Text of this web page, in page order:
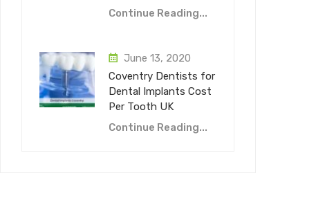
Continue Reading...
June 13, 2020
Coventry Dentists for
Dental Implants Cost
Per Tooth UK
Continue Reading...